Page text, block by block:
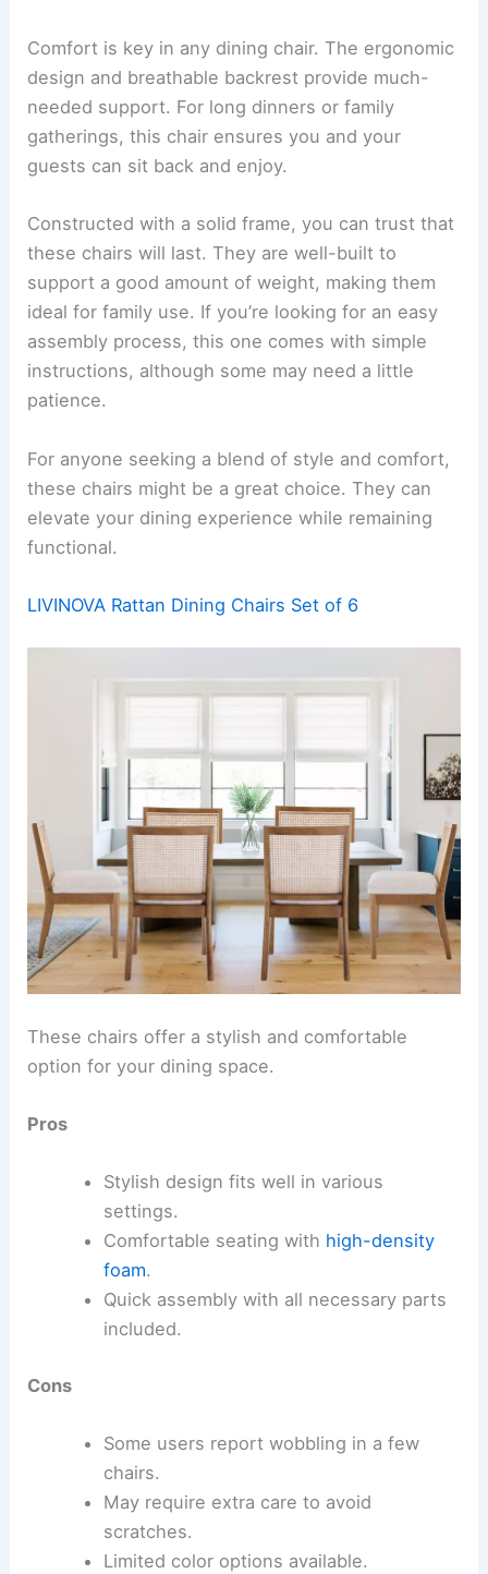
Comfort is key in any dining chair. The ergonomic
design and breathable backrest provide much-
needed support. For long dinners or family
gatherings, this chair ensures you and your
guests can sit back and enjoy.
Constructed with a solid frame, you can trust that
these chairs will last. They are well-built to
support a good amount of weight, making them
ideal for family use. If you’re looking for an easy
assembly process, this one comes with simple
instructions, although some may need a little
patience.
For anyone seeking a blend of style and comfort,
these chairs might be a great choice. They can
elevate your dining experience while remaining
functional.
LIVINOVA Rattan Dining Chairs Set of 6
These chairs offer a stylish and comfortable
option for your dining space.
Pros
Stylish design fits well in various
settings.
Comfortable seating with high-density
foam.
Quick assembly with all necessary parts
included.
Cons
Some users report wobbling in a few
chairs.
May require extra care to avoid
scratches.
Limited color options available.